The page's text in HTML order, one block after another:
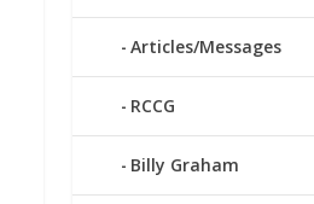
Articles/Messages
RCCG
Billy Graham